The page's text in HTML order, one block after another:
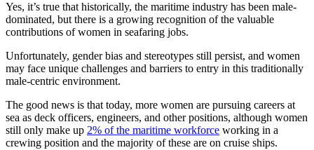
Yes, it’s true that historically, the maritime industry has been male-
dominated, but there is a growing recognition of the valuable
contributions of women in seafaring jobs.
Unfortunately, gender bias and stereotypes still persist, and women
may face unique challenges and barriers to entry in this traditionally
male-centric environment.
The good news is that today, more women are pursuing careers at
sea as deck officers, engineers, and other positions, although women
still only make up 2% of the maritime workforce working in a
crewing position and the majority of these are on cruise ships.